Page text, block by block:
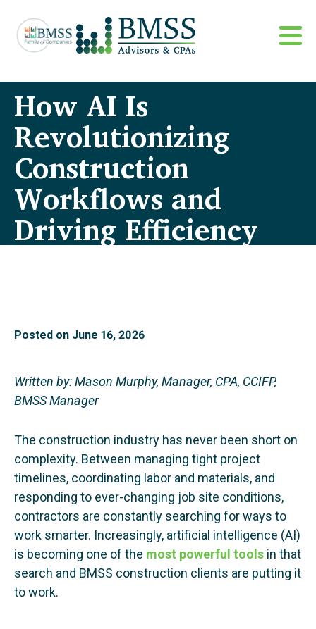
How AI Is
Revolutionizing
Construction
Workflows and
Driving Efficiency
Posted on June 16, 2026
Written by: Mason Murphy, Manager, CPA, CCIFP,
BMSS Manager
The construction industry has never been short on
complexity. Between managing tight project
timelines, coordinating labor and materials, and
responding to ever-changing job site conditions,
contractors are constantly searching for ways to
work smarter. Increasingly, artificial intelligence (AI)
is becoming one of the most powerful tools in that
search and BMSS construction clients are putting it
to work.